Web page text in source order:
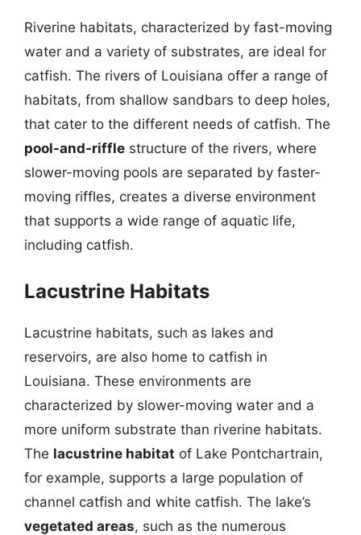
Riverine habitats, characterized by fast-moving
water and a variety of substrates, are ideal for
catfish. The rivers of Louisiana offer a range of
habitats, from shallow sandbars to deep holes,
that cater to the different needs of catfish. The
pool-and-riffle structure of the rivers, where
slower-moving pools are separated by faster-
moving riffles, creates a diverse environment
that supports a wide range of aquatic life,
including catfish.
Lacustrine Habitats
Lacustrine habitats, such as lakes and
reservoirs, are also home to catfish in
Louisiana. These environments are
characterized by slower-moving water and a
more uniform substrate than riverine habitats.
The lacustrine habitat of Lake Pontchartrain,
for example, supports a large population of
channel catfish and white catfish. The lake’s
vegetated areas, such as the numerous